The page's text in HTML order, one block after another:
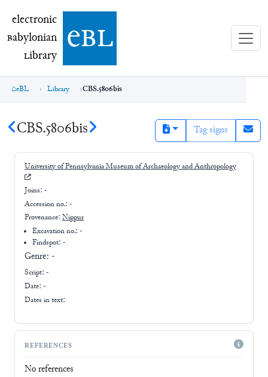
electronic Babylonian Library (eBL)
electronic
Babylonian
Library ebl
eBL Library CBS.5806bis
CBS.5806bis Tag signs
University of Pennsylvania Museum of Archaeology and Anthropology
Joins: -
Accession no.: -
Provenance: Nippur
Excavation no.:-
Findspot: -
Genre: -
Script: -
Date: -
Dates in text:
REFERENCES
No references